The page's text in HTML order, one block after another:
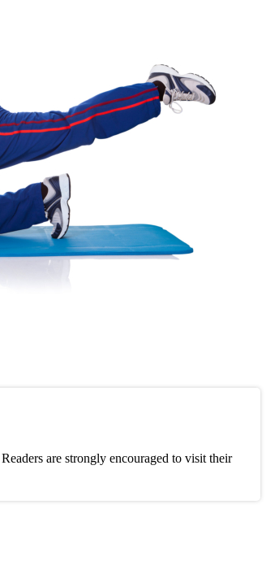
are strongly encouraged to visit their